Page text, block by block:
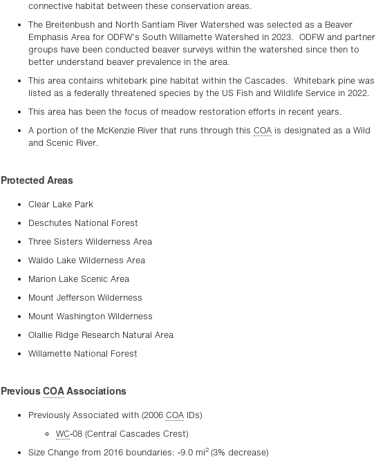
connective habitat between these conservation areas.
The Breitenbush and North Santiam River Watershed was selected as a Beaver
Emphasis Area for ODFW’s South Willamette Watershed in 2023. ODFW and partner
groups have been conducted beaver surveys within the watershed since then to
better understand beaver prevalence in the area.
This area contains whitebark pine habitat within the Cascades. Whitebark pine was
listed as a federally threatened species by the US Fish and Wildlife Service in 2022.
This area has been the focus of meadow restoration efforts in recent years.
A portion of the McKenzie River that runs through this COA is designated as a Wild
and Scenic River.
Protected Areas
Clear Lake Park
Deschutes National Forest
Three Sisters Wilderness Area
Waldo Lake Wilderness Area
Marion Lake Scenic Area
Mount Jefferson Wilderness
Mount Washington Wilderness
Olallie Ridge Research Natural Area
Willamette National Forest
PreviousCOAAssociations
Previously Associated with (2006 COA IDs)
WC-08 (Central Cascades Crest)
Size Change from 2016 boundaries: -9.0 mi2 (3% decrease)